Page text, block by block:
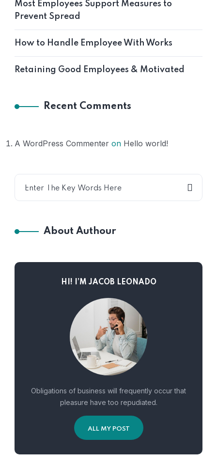
Most Employees Support Measures to
Prevent Spread
How to Handle Employee With Works
Retaining Good Employees & Motivated
Recent Comments
A WordPress Commenter on Hello world!
About Authour
HI! I’M JACOB LEONADO
Obligations of business will frequently occur that
pleasure have too repudiated.
ALL MY POST